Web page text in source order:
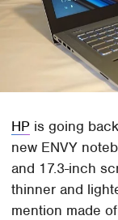
HP is going
new ENVY
and 17.3-inch
thinner and
mention made